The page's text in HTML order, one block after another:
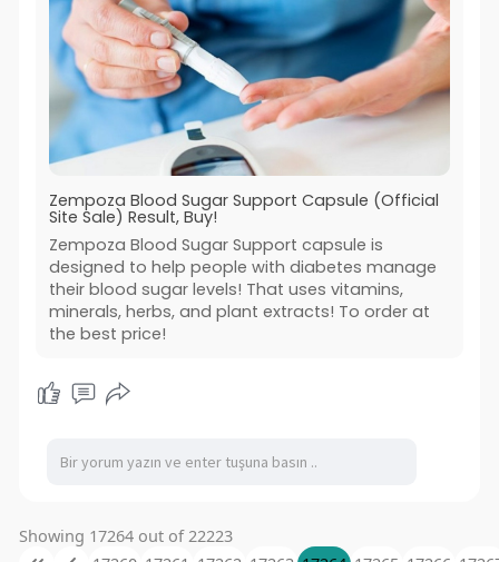
Zempoza Blood Sugar Support Capsule (Official
Site Sale) Result, Buy!
Zempoza Blood Sugar Support capsule is
designed to help people with diabetes manage
their blood sugar levels! That uses vitamins,
minerals, herbs, and plant extracts! To order at
the best price!
Showing 17264 out of 22223